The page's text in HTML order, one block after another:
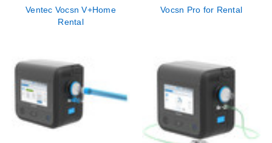
Ventec Vocsn V+Home
Rental
Vocsn Pro for Rental